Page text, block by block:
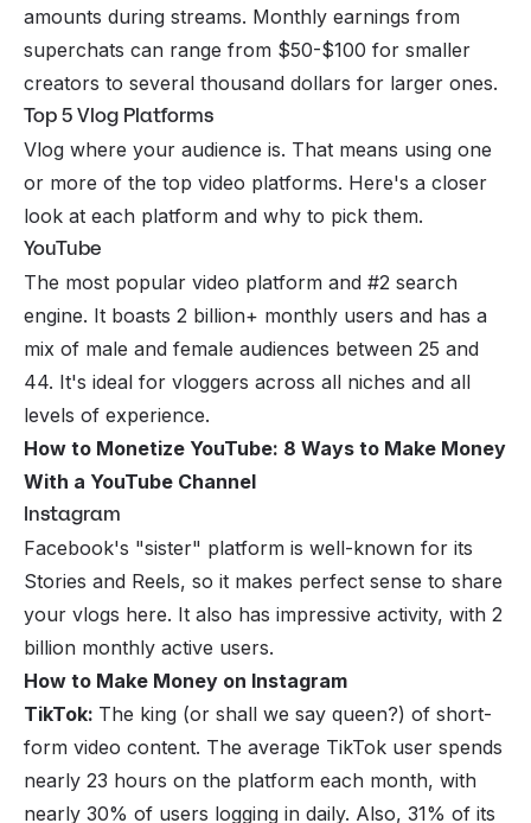
amounts during streams. Monthly earnings from
superchats can range from $50-$100 for smaller
creators to several thousand dollars for larger ones.
Top 5 Vlog Platforms
Vlog where your audience is. That means using one
or more of the top video platforms. Here's a closer
look at each platform and why to pick them.
YouTube
The most popular video platform and #2 search
engine. It boasts 2 billion+ monthly users and has a
mix of male and female audiences between 25 and
44. It's ideal for vloggers across all niches and all
levels of experience.
How to Monetize YouTube: 8 Ways to Make Money
With a YouTube Channel
Instagram
Facebook's "sister" platform is well-known for its
Stories and Reels, so it makes perfect sense to share
your vlogs here. It also has impressive activity, with 2
billion monthly active users.
How to Make Money on Instagram
TikTok: The king (or shall we say queen?) of short-
form video content. The average TikTok user spends
nearly 23 hours on the platform each month, with
nearly 30% of users logging in daily. Also, 31% of its